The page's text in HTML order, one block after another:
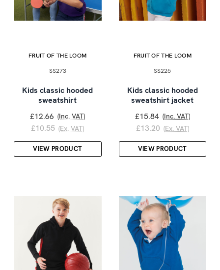
FRUIT OF THE LOOM
SS273
Kids classic hooded
sweatshirt
£12.66 (Inc. VAT)
£10.55 (Ex. VAT)
VIEW PRODUCT
FRUIT OF THE LOOM
SS225
Kids classic hooded
sweatshirt jacket
£15.84 (Inc. VAT)
£13.20 (Ex. VAT)
VIEW PRODUCT